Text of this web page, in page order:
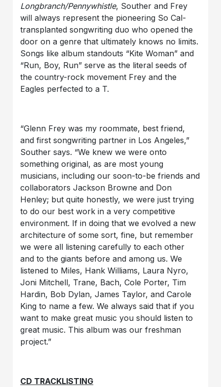
Longbranch/Pennywhistle, Souther and Frey
will always represent the pioneering So Cal-
transplanted songwriting duo who opened the
door on a genre that ultimately knows no limits.
Songs like album standouts “Kite Woman” and
“Run, Boy, Run” serve as the literal seeds of
the country-rock movement Frey and the
Eagles perfected to a T.
“Glenn Frey was my roommate, best friend,
and first songwriting partner in Los Angeles,”
Souther says. “We knew we were onto
something original, as are most young
musicians, including our soon-to-be friends and
collaborators Jackson Browne and Don
Henley; but quite honestly, we were just trying
to do our best work in a very competitive
environment. If in doing that we evolved a new
architecture of some sort, fine, but remember
we were all listening carefully to each other
and to the giants before and among us. We
listened to Miles, Hank Williams, Laura Nyro,
Joni Mitchell, Trane, Bach, Cole Porter, Tim
Hardin, Bob Dylan, James Taylor, and Carole
King to name a few. We always said that if you
want to make great music you should listen to
great music. This album was our freshman
project.”
CD TRACKLISTING